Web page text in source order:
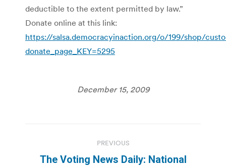
deductible to the extent permitted by law.”
Donate online at this link:
https://salsa.democracyinaction.org/o/199/shop/
donate_page_KEY=5295
December 15, 2009
navigation
PREVIOUS
The Voting News Daily: National